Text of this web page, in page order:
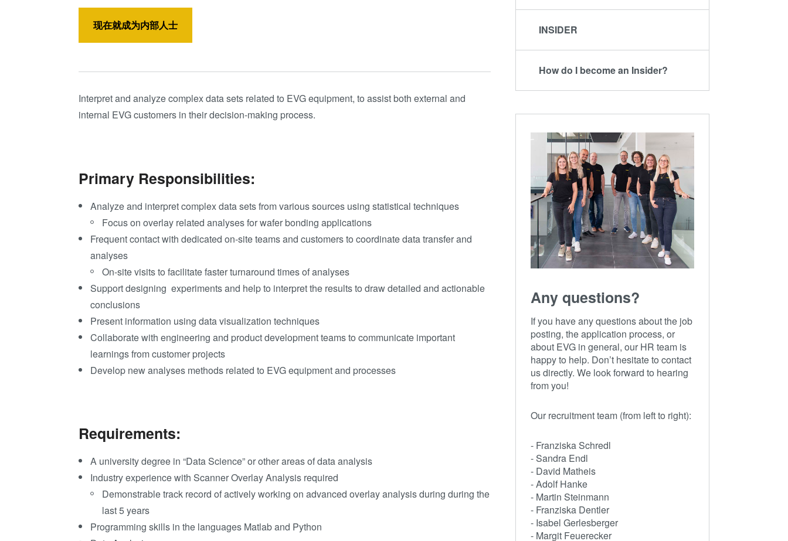
ComBond®技术
现在就成为内部人士
Interpret and analyze complex data sets related to EVG equipment, to assist both external and
internal EVG customers in their decision-making process.
Primary Responsibilities:
Analyze and interpret complex data sets from various sources using statistical techniques
Focus on overlay related analyses for wafer bonding applications
Frequent contact with dedicated on-site teams and customers to coordinate data transfer and
analyses
On-site visits to facilitate faster turnaround times of analyses
Support designing experiments and help to interpret the results to draw detailed and actionable
conclusions
Present information using data visualization techniques
Collaborate with engineering and product development teams to communicate important
learnings from customer projects
Develop new analyses methods related to EVG equipment and processes
Requirements:
A university degree in “Data Science” or other areas of data analysis
Industry experience with Scanner Overlay Analysis required
Demonstrable track record of actively working on advanced overlay analysis during during the
last 5 years
Programming skills in the languages Matlab and Python
INSIDER
How do I become an Insider?
Any questions?
If you have any questions about the job
posting, the application process, or
about EVG in general, our HR team is
happy to help. Don’t hesitate to contact
us directly. We look forward to hearing
from you!
Our recruitment team (from left to right):
- Franziska Schredl
- Sandra Endl
- David Matheis
- Adolf Hanke
- Martin Steinmann
- Franziska Dentler
- Isabel Gerlesberger
- Margit Feuerecker